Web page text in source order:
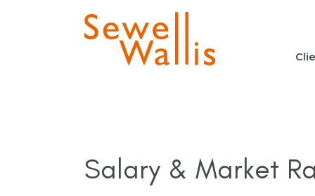
Salary & Market